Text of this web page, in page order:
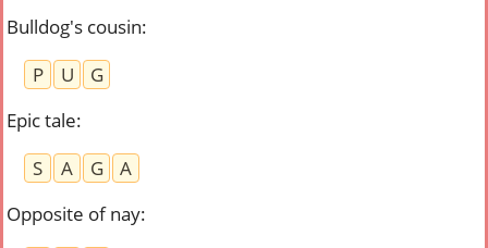
Bulldog's cousin:
P
U
G
Epic tale:
S
A G
A
Opposite of nay: